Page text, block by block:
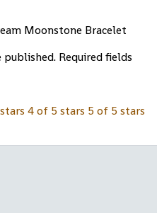
Moonstone Bracelet
published. Required fields
4 of 5 stars 5 of 5 stars